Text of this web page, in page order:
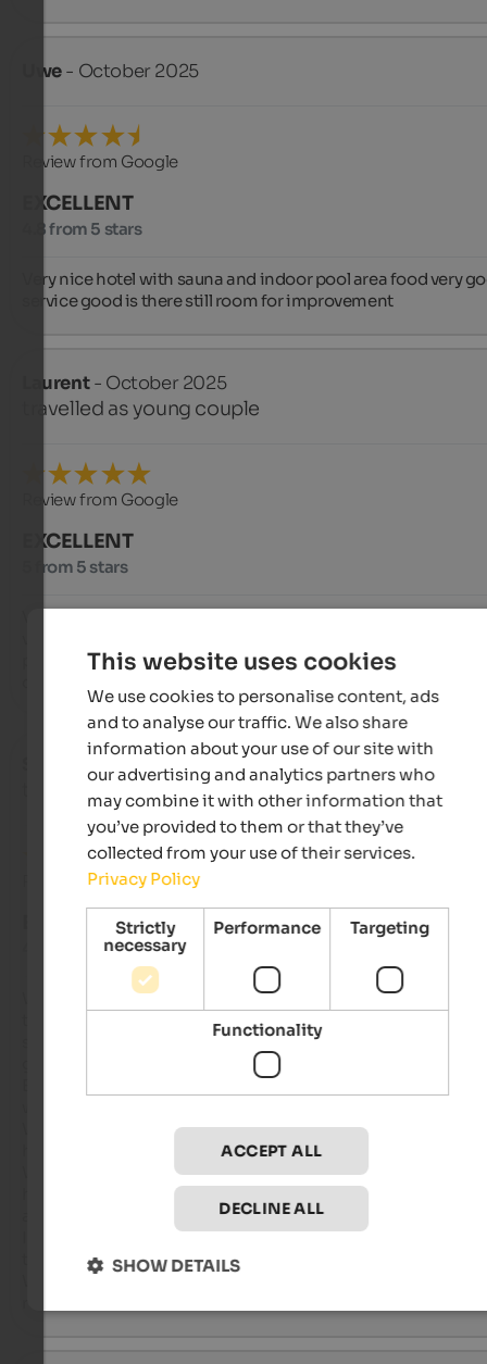
Uwe- October 2025
Review from Google
EXCELLENT
4.8 from 5 stars
Very nice hotel with sauna and indoor pool area food very
service good is there still room for improvement
Laurent- October 2025
travelled as young couple
Review from Google
EXCELLENT
5 from 5 stars
products with an exceptional buffet and incredibly good
Schmidbauer - October 2025
travelled as young couple
Review from Google
EXCELLENT
4.8 from 5 stars
We received a friendly welcome, and everything was
to us very clearly. Since we arrived early, we were still able to
store our luggage and bikes and use the underground
Both breakfast and dinner were very good, and the selection
We had a great time at the Tyrolean evening with the
host (the owner of the hotel).
We also highly recommend the guided hike organized by
hotel with mountain guide Andreas, who tells us a lot about
In the wellness area, we really enjoyed the whirlpool on the
We were very satisfied with the Hotel Engel and would gladly
This website uses cookies
We use cookies to personalise content, ads
and to analyse our traffic. We also share
information about your use of our site with
our advertising and analytics partners who
may combine it with other information that
you’ve provided to them or that they’ve
collected from your use of their services.
Privacy Policy
Strictly
necessary
Performance Targeting
Functionality
ACCEPT ALL
DECLINE ALL
SHOW DETAILS